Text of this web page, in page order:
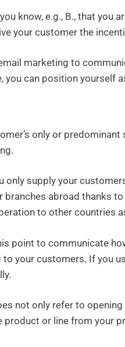
know, e.g., B., that you
your customer the
marketing to
you can position yourself
only or
only supply your
abroad thanks
to other countries
point to communicate
your customers. If you
not only refer to
or line from your